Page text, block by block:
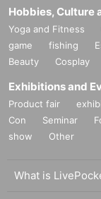
limited to one.
* In any of the
products with
*All novelties
Hobbies, Culture
Yoga and Fitness
game
fishing
Beauty
Cosplay
Exhibitions and
Product fair
Con
Seminar
show
Other
What is